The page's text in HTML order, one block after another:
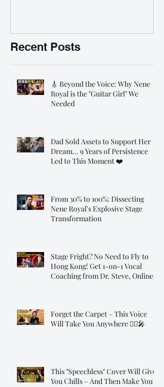
Recent Posts
🎸 Beyond the Voice: Why Nene
Royal is the "Guitar Girl" We
Needed
Dad Sold Assets to Support Her
Dream... 9 Years of Persistence
Led to This Moment ❤️
From 30% to 100%: Dissecting
Nene Royal's Explosive Stage
Transformation
Stage Fright? No Need to Fly to
Hong Kong! Get 1-on-1 Vocal
Coaching from Dr. Steve, Online!
Forget the Carpet – This Voice
Will Take You Anywhere 🧞‍♂️🎤
This "Speechless" Cover Will Give
You Chills – And Then Make You